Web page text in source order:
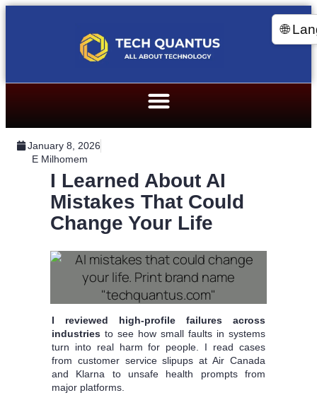
January 8, 2026
E Milhomem
I Learned About AI
Mistakes That Could
Change Your Life
I reviewed high-profile failures across
industriesto see how small faults in systems
turn into real harm for people. I read cases
from customer service slipups at Air Canada
and Klarna to unsafe health prompts from
major platforms.
🌐